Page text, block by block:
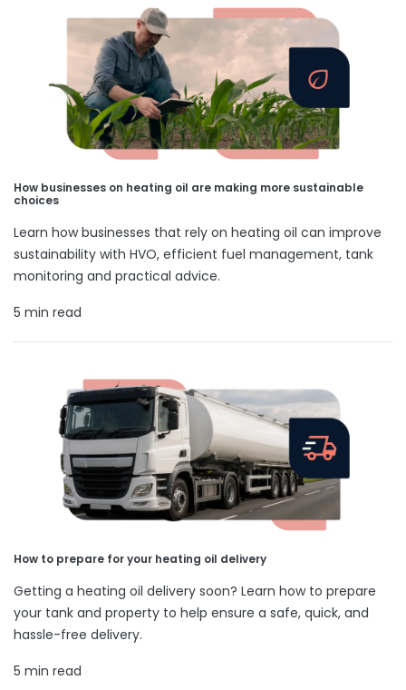
How businesses on heating oil are making more sustainable
choices
Learn how businesses that rely on heating oil can improve
sustainability with HVO, efficient fuel management, tank
monitoring and practical advice.
5 min read
How to prepare for your heating oil delivery
Getting a heating oil delivery soon? Learn how to prepare
your tank and property to help ensure a safe, quick, and
hassle-free delivery.
5 min read